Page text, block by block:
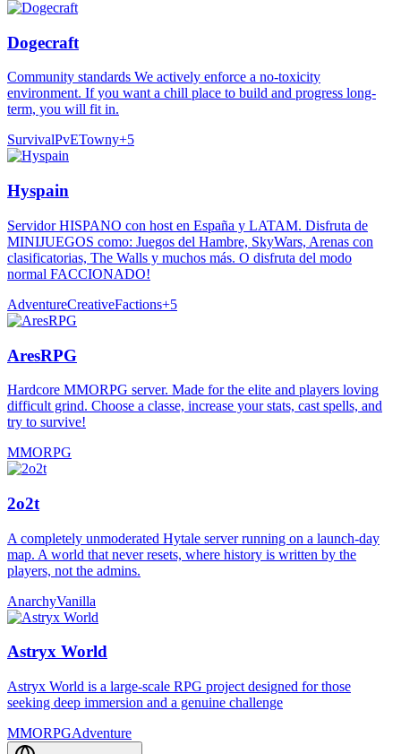
Dogecraft
Community standards We actively enforce a no-toxicity
environment. If you want a chill place to build and progress long-
term, you will fit in.
SurvivalPvETowny+5
Hyspain
Servidor HISPANO con host en España y LATAM. Disfruta de
MINIJUEGOS como: Juegos del Hambre, SkyWars, Arenas con
clasificatorias, The Walls y muchos más. O disfruta del modo
normal FACCIONADO!
AdventureCreativeFactions+5
AresRPG
Hardcore MMORPG server. Made for the elite and players loving
difficult grind. Choose a classe, increase your stats, cast spells, and
try to survive!
MMORPG
2o2t
A completely unmoderated Hytale server running on a launch-day
map. A world that never resets, where history is written by the
players, not the admins.
AnarchyVanilla
Astryx World
Astryx World is a large-scale RPG project designed for those
seeking deep immersion and a genuine challenge
MMORPGAdventure